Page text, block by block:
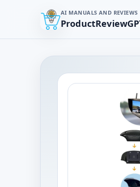
AI MANUALS AND REVIEWS